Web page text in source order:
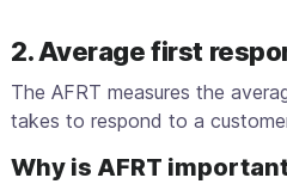
2. Average first
The AFRT measures the
takes to respond to a
Why is AFRT